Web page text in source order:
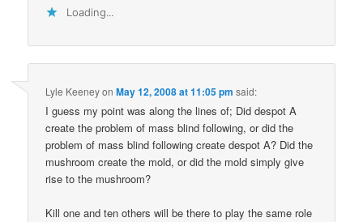
Loading...
Lyle KeeneyonMay 12, 2008 at 11:05 pm said:
I guess my point was along the lines of; Did despot A
create the problem of mass blind following, or did the
problem of mass blind following create despot A? Did the
mushroom create the mold, or did the mold simply give
rise to the mushroom?
Kill one and ten others will be there to play the same role